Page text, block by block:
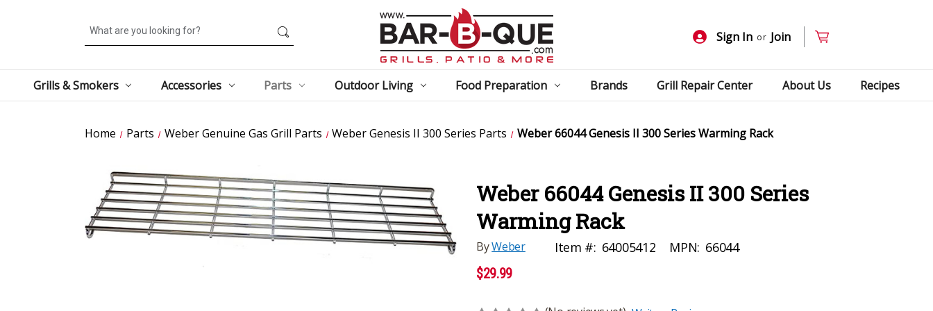
Search
Sign In or Join
Grills & Smokers Accessories Parts Outdoor Living Food Preparation Brands Grill Repair Center About Us Recipes
Home Parts Weber Genuine Gas Grill Parts Weber Genesis II 300 Series Parts Weber 66044 Genesis II 300 Series Warming Rack
Weber 66044 Genesis II 300 Series
Warming Rack
ByWeber Item #: 64005412 MPN: 66044
$29.99